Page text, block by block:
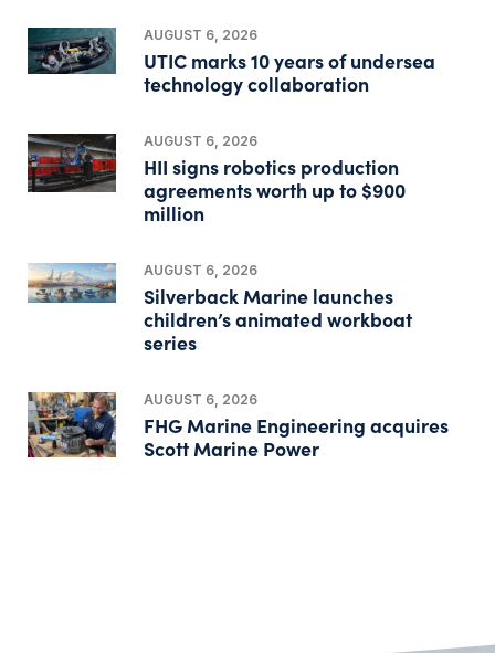
AUGUST 6, 2026
UTIC marks 10 years of undersea
technology collaboration
AUGUST 6, 2026
HII signs robotics production
agreements worth up to $900
million
AUGUST 6, 2026
Silverback Marine launches
children’s animated workboat
series
AUGUST 6, 2026
FHG Marine Engineering acquires
Scott Marine Power